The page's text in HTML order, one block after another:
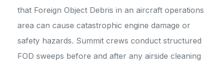
that Foreign Object Debris in an aircraft operations
area can cause catastrophic engine damage or
safety hazards. Summit crews conduct structured
FOD sweeps before and after any airside cleaning